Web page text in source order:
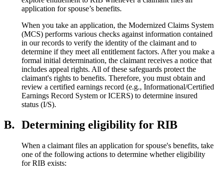
application for spouse’s benefits.
When you take an application, the Modernized Claims System
(MCS) performs various checks against information contained
in our records to verify the identity of the claimant and to
determine if they meet all entitlement factors. After you make a
formal initial determination, the claimant receives a notice that
includes appeal rights. All of these safeguards protect the
claimant's rights to benefits. Therefore, you must obtain and
review a certified earnings record (e.g., Informational/Certified
Earnings Record System or ICERS) to determine insured
status (I/S).
B. Determining eligibility for RIB
When a claimant files an application for spouse's benefits, take
one of the following actions to determine whether eligibility
for RIB exists: